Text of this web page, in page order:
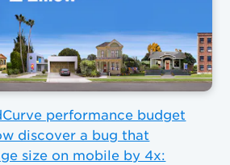
performance budget
discover a bug that
size on mobile by 4x: